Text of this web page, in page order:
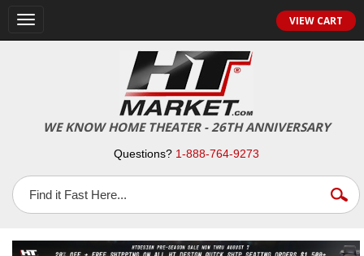
Toggle
navigation
VIEW CART
WE KNOW HOME THEATER - 26TH ANNIVERSARY
Questions? 1-888-764-9273